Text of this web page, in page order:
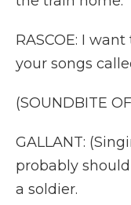
RASCOE: I
your songs
(SOUNDBITE
GALLANT:
probably
a soldier.